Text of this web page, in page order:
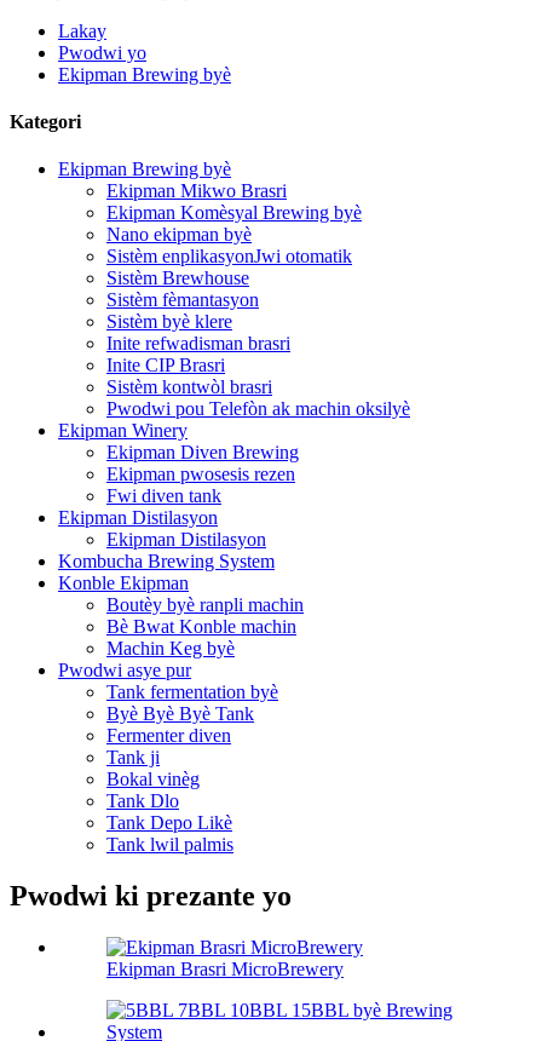
Lakay
Pwodwi yo
Ekipman Brewing byè
Kategori
Ekipman Brewing byè
Ekipman Mikwo Brasri
Ekipman Komèsyal Brewing byè
Nano ekipman byè
Sistèm enplikasyonJwi otomatik
Sistèm Brewhouse
Sistèm fèmantasyon
Sistèm byè klere
Inite refwadisman brasri
Inite CIP Brasri
Sistèm kontwòl brasri
Pwodwi pou Telefòn ak machin oksilyè
Ekipman Winery
Ekipman Diven Brewing
Ekipman pwosesis rezen
Fwi diven tank
Ekipman Distilasyon
Ekipman Distilasyon
Kombucha Brewing System
Konble Ekipman
Boutèy byè ranpli machin
Bè Bwat Konble machin
Machin Keg byè
Pwodwi asye pur
Tank fermentation byè
Byè Byè Byè Tank
Fermenter diven
Tank ji
Bokal vinèg
Tank Dlo
Tank Depo Likè
Tank lwil palmis
Pwodwi ki prezante yo
Ekipman Brasri MicroBrewery